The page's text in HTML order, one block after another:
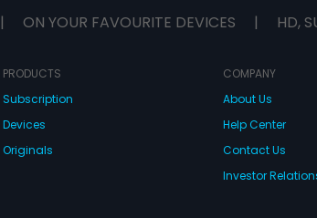
| ON YOUR FAVOURITE DEVICES | HD,
PRODUCTS
Subscription
Devices
Originals
COMPANY
About Us
Help Center
Contact Us
Investor